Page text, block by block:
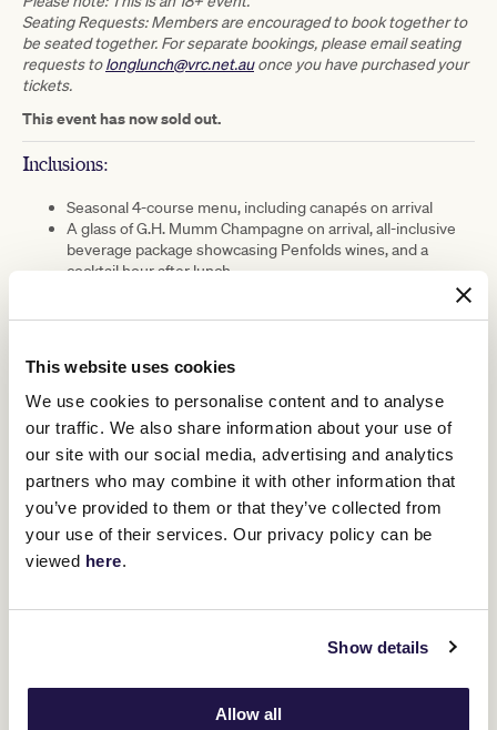
This website uses cookies
We use cookies to personalise content and to analyse
our traffic. We also share information about your use of
our site with our social media, advertising and analytics
partners who may combine it with other information that
you’ve provided to them or that they’ve collected from
your use of their services. Our privacy policy can be
viewed here.
Show details
Allow all
Seating Requests: Members are encouraged to book together to
be seated together. For separate bookings, please email seating
requests tolonglunch@vrc.net.auonce you have purchased your
tickets.
This event has now sold out.
Inclusions:
Seasonal 4-course menu, including canapés on arrival
A glass of G.H. Mumm Champagne on arrival, all-inclusive
beverage package showcasing Penfolds wines, and a
cocktail hour after lunch
Live musical entertainment all afternoon on the main stage
EVENT DETAILS
Date:Friday 21 February 2025
Time: 12:00pm arrival, event concludes at 4:00pm
Location: Members Lawn, Flemington Racecourse
Dress Code:Garden Party, Relaxed Racewear
Price:$225 Members, $265 Guests
maximum of 9 guest tickets)